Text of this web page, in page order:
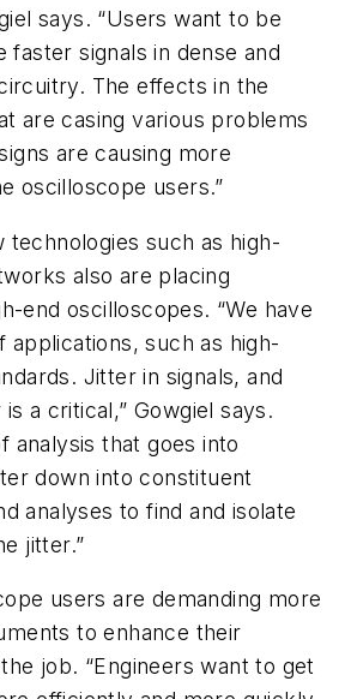
says. “Users want to be
faster signals in dense and
The effects in the
are casing various problems
are causing more
oscilloscope users.”
technologies such as high-
also are placing
end oscilloscopes. “We have
applications, such as high-
Jitter in signals, and
a critical,” Gowgiel says.
analysis that goes into
down into constituent
analyses to find and isolate
jitter.”
users are demanding more
to enhance their
job. “Engineers want to get